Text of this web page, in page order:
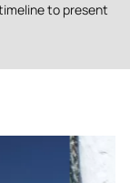
to present